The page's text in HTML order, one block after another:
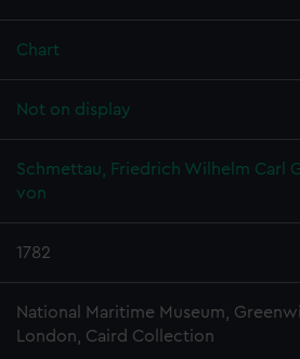
Chart
Not on display
Schmettau, Friedrich Wilhelm Carl
von
1782
National Maritime Museum,
London, Caird Collection